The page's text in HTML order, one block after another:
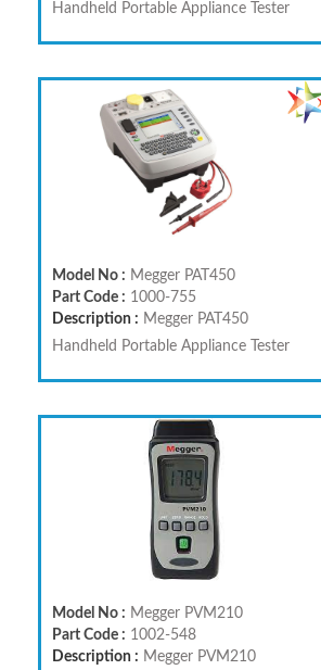
Handheld Portable Appliance Tester
Model No : Megger PAT450
Part Code : 1000-755
Description : Megger PAT450
Handheld Portable Appliance Tester
Model No : Megger PVM210
Part Code : 1002-548
Description : Megger PVM210